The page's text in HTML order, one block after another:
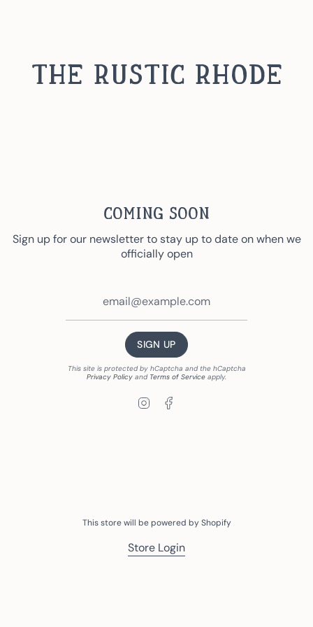
The Rustic Rhode
Coming Soon
Sign up for our newsletter to stay up to date on when we
officially open
SIGN UP
This site is protected by hCaptcha and the hCaptcha
Privacy Policy and Terms of Service apply.
Instagram
This store will be powered byShopify
Store Login